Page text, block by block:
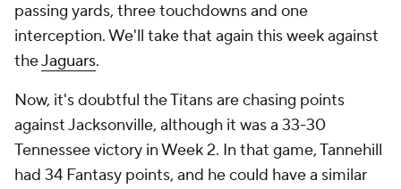
passing yards, three touchdowns and one
interception. We'll take that again this week against
theJaguars.
Now, it's doubtful the Titans are chasing points
against Jacksonville, although it was a 33-30
Tennessee victory in Week 2. In that game, Tannehill
had 34 Fantasy points, and he could have a similar